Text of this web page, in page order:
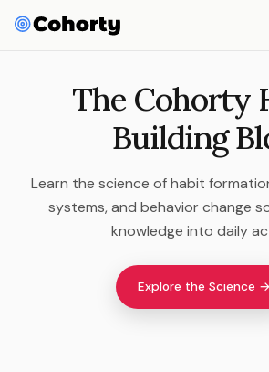
The Cohorty
Building
Learn the science of habit
systems, and behavior change
knowledge into daily
Explore the Science →